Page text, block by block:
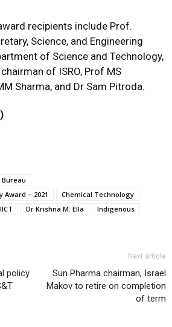
recipients include Prof.
Science, and Engineering
of Science and Technology,
of ISRO, Prof MS
Sharma, and Dr Sam Pitroda.
Bureau
Award – 2021
Chemical Technology
Dr Krishna M. Ella
Indigenous
policy
Next article
Sun Pharma chairman, Israel
Makov to retire on completion
of term